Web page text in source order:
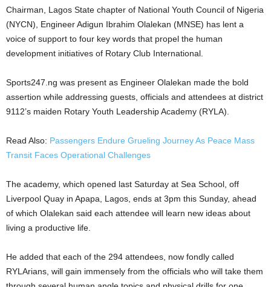
Chairman, Lagos State chapter of National Youth Council of Nigeria
(NYCN), Engineer Adigun Ibrahim Olalekan (MNSE) has lent a
voice of support to four key words that propel the human
development initiatives of Rotary Club International.
Sports247.ng was present as Engineer Olalekan made the bold
assertion while addressing guests, officials and attendees at district
9112’s maiden Rotary Youth Leadership Academy (RYLA).
Read Also: Passengers Endure Grueling Journey As Peace Mass
Transit Faces Operational Challenges
The academy, which opened last Saturday at Sea School, off
Liverpool Quay in Apapa, Lagos, ends at 3pm this Sunday, ahead
of which Olalekan said each attendee will learn new ideas about
living a productive life.
He added that each of the 294 attendees, now fondly called
RYLArians, will gain immensely from the officials who will take them